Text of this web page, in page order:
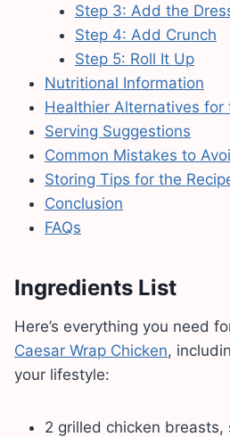
Step 3: Add the
Step 4: Add Crunch
Step 5: Roll It Up
Nutritional Information
Healthier Alternatives for
Serving Suggestions
Common Mistakes to
Storing Tips for the
Conclusion
FAQs
Ingredients List
Here’s everything you need
Caesar Wrap Chicken,
your lifestyle:
2 grilled chicken